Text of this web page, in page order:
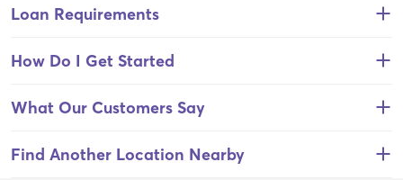
Loan Requirements
How Do I Get Started
What Our Customers Say
Find Another Location Nearby